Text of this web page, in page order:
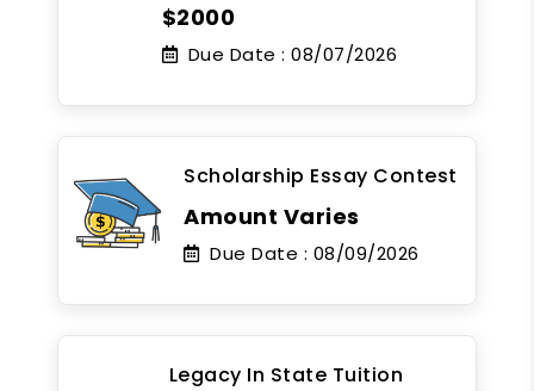
$2000
Due Date : 08/07/2026
Scholarship Essay Contest
Amount Varies
Due Date : 08/09/2026
Legacy In State Tuition